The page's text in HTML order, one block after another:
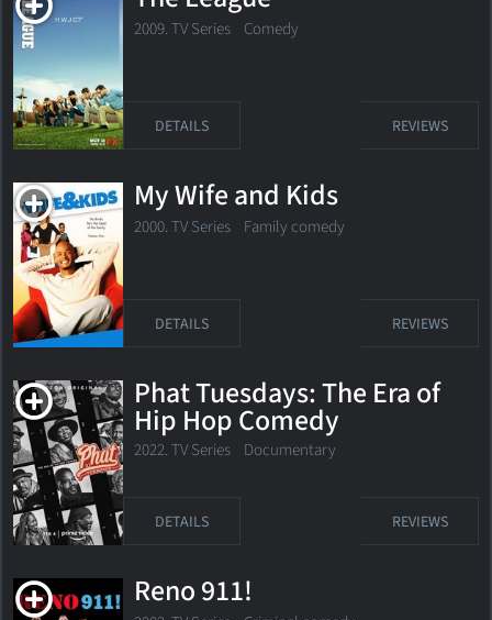
2009. TV Series Comedy
DETAILS REVIEWS
My Wife and Kids
2000. TV Series Family comedy
DETAILS REVIEWS
Phat Tuesdays: The Era of
Hip Hop Comedy
2022. TV Series Documentary
DETAILS REVIEWS
Reno 911!